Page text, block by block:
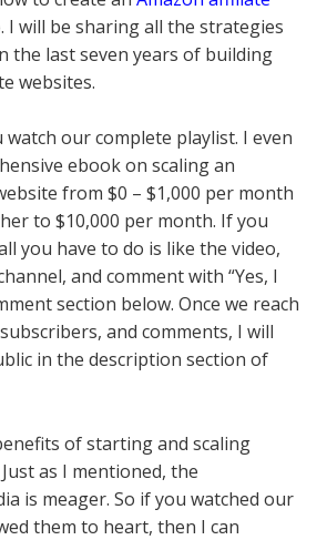
I will be sharing all the strategies
the last seven years of building
websites.
watch our complete playlist. I even
ebook on scaling an
from $0 – $1,000 per month
to $10,000 per month. If you
you have to do is like the video,
and comment with “Yes, I
section below. Once we reach
and comments, I will
in the description section of
of starting and scaling
as I mentioned, the
is meager. So if you watched our
them to heart, then I can